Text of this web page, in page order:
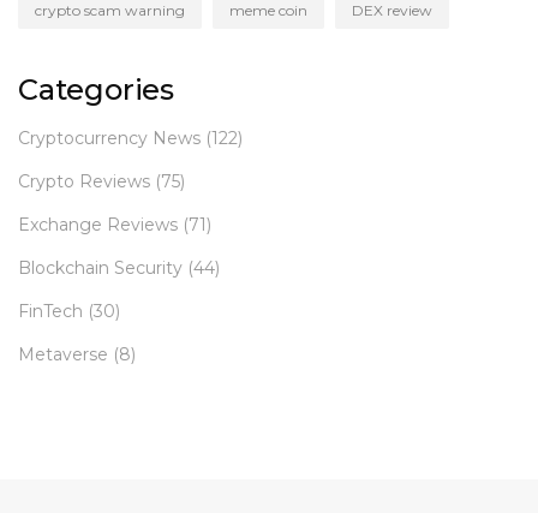
crypto scam warning meme coin DEX review
Categories
Cryptocurrency News (122)
Crypto Reviews (75)
Exchange Reviews (71)
Blockchain Security (44)
FinTech (30)
Metaverse (8)